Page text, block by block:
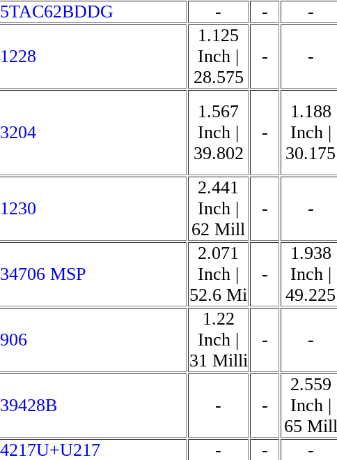
- - -
1.125
Inch |
28.575
- -
1.567
Inch |
39.802
-
1.188
Inch |
30.175
2.441
Inch |
62 Mill
- -
MSP
2.071
Inch |
52.6 Mi
-
1.938
Inch |
49.225
1.22
Inch |
31 Milli
- -
- -
2.559
Inch |
65 Mill
- - -